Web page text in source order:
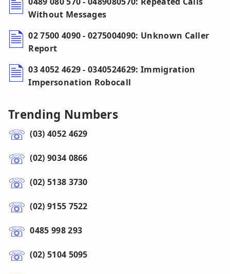
Without Messages
02 7500 4090 - 0275004090: Unknown Caller
Report
03 4052 4629 - 0340524629: Immigration
Impersonation Robocall
Trending Numbers
(03) 4052 4629
(02) 9034 0866
(02) 5138 3730
(02) 9155 7522
0485 998 293
(02) 5104 5095